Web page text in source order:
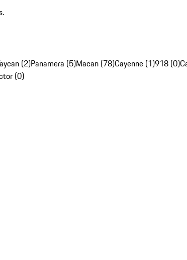
(2)Panamera (5)Macan (78)Cayenne (1)918 (0)
(0)